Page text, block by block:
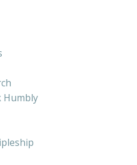
Humbly